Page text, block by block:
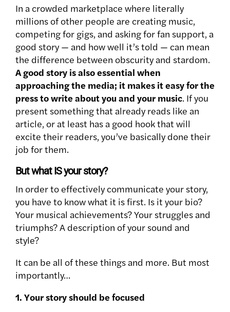
In a crowded marketplace where literally
millions of other people are creating music,
competing for gigs, and asking for fan support, a
good story — and how well it’s told — can mean
the difference between obscurity and stardom.
A good story is also essential when
approaching the media; it makes it easy for the
press to write about you and your music. If you
present something that already reads like an
article, or at least has a good hook that will
excite their readers, you’ve basically done their
job for them.
But what IS your story?
In order to effectively communicate your story,
you have to know what it is first. Is it your bio?
Your musical achievements? Your struggles and
triumphs? A description of your sound and
style?
It can be all of these things and more. But most
importantly…
1. Your story should befocused